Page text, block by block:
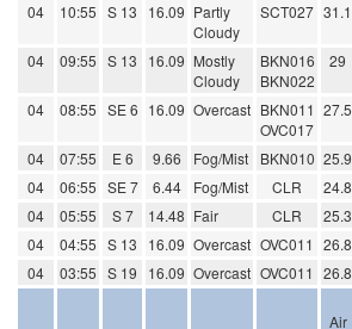
04 10:55 S 13 16.09 Partly
Cloudy
SCT027 31.1
04 09:55 S 13 16.09 Mostly
Cloudy
BKN016
BKN022
29
04 08:55 SE 6 16.09 Overcast BKN011
OVC017
27.5
04 07:55 E 6 9.66 Fog/Mist BKN010 25.9
04
06:55 SE 7 6.44 Fog/Mist CLR 24.8
04
05:55 S 7 14.48 Fair CLR 25.3
04
04:55 S 13 16.09 Overcast OVC011 26.8
04
03:55 S 19 16.09 Overcast OVC011 26.8
Air